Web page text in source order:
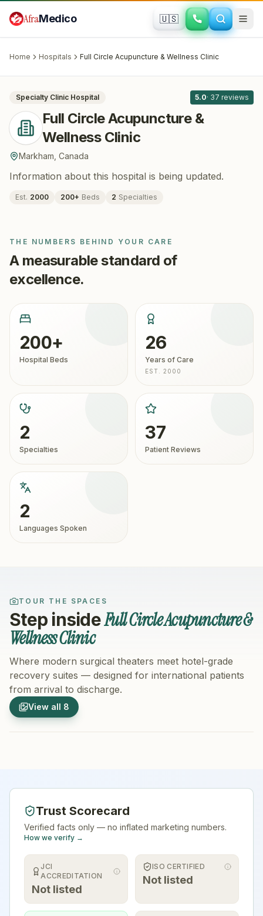
AfraMedico 🇺🇸
Home Hospitals Full Circle Acupuncture & Wellness Clinic
Clinic· Markham, Canada
Specialty Clinic Hospital 5.0· 37 reviews
Full Circle Acupuncture &
Wellness Clinic
Markham Canada
Information about this hospital is being updated.
Est. 2000 200+ Beds 2 Specialties
THE NUMBERS BEHIND YOUR CARE
A measurable standard of
excellence.
200+
Hospital Beds
26
Years of Care
EST. 2000
2
Specialties
37
Patient Reviews
2
Languages Spoken
TOUR THE SPACES
Step insideFull Circle Acupuncture &
Wellness Clinic
Where modern surgical theaters meet hotel-grade
recovery suites — designed for international patients
from arrival to discharge.
View all 8
1/8
Hospital Exterior
Trust Scorecard
Verified facts only — no inflated marketing numbers.
How we verify →
JCI
ACCREDITATION
Not listed
ISO CERTIFIED
Not listed